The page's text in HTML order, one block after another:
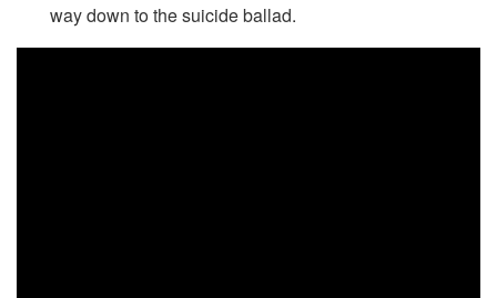
way down to the suicide ballad.